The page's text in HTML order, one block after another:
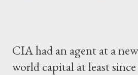
CIA had an agent at a
world capital at least